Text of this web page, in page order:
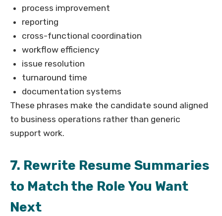
process improvement
reporting
cross-functional coordination
workflow efficiency
issue resolution
turnaround time
documentation systems
These phrases make the candidate sound aligned
to business operations rather than generic
support work.
7. Rewrite Resume Summaries
to Match the Role You Want
Next